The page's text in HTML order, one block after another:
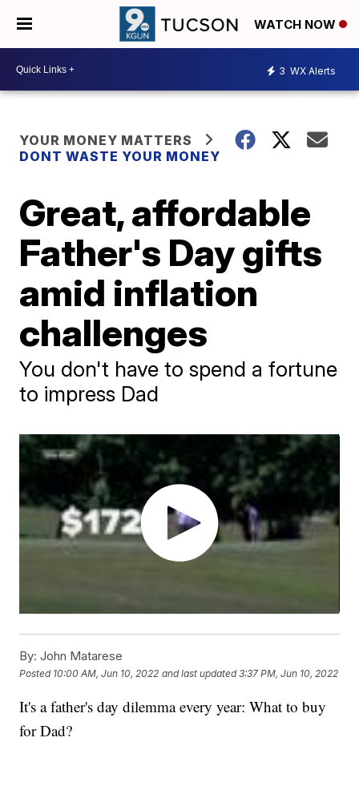
WATCH NOW
3 WX Alerts
YOUR MONEY MATTERS
DONT WASTE YOUR MONEY
Great, affordable
Father's Day gifts
amid inflation
challenges
You don't have to spend a fortune
to impress Dad
By: John Matarese
Posted 10:00 AM, Jun 10, 2022 and last updated 3:37 PM, Jun 10, 2022
It's a father's day dilemma every year: What to buy
for Dad?